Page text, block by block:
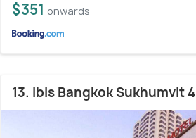
$351 onwards
13. Ibis Bangkok Sukhumvit 4